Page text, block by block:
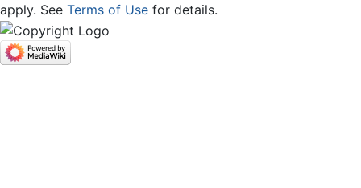
apply. See Terms of Use for details.